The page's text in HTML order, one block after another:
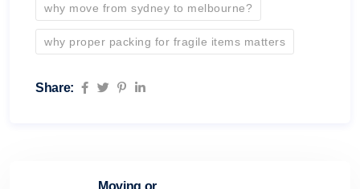
why move from sydney to melbourne?
why proper packing for fragile items matters
Share:
Moving or